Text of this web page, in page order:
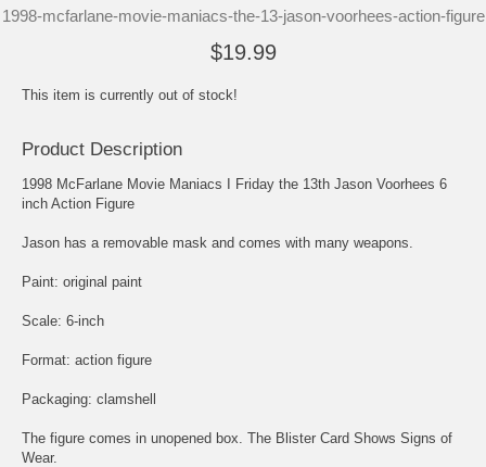
1998-mcfarlane-movie-maniacs-the-13-jason-voorhees-action-figure
$19.99
This item is currently out of stock!
Product Description
1998 McFarlane Movie Maniacs I Friday the 13th Jason Voorhees 6
inch Action Figure
Jason has a removable mask and comes with many weapons.
Paint: original paint
Scale: 6-inch
Format: action figure
Packaging: clamshell
The figure comes in unopened box. The Blister Card Shows Signs of
Wear.